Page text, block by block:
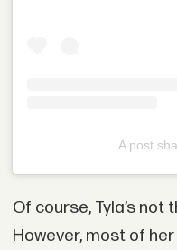
A post
Of course, Tyla’s
However, most of